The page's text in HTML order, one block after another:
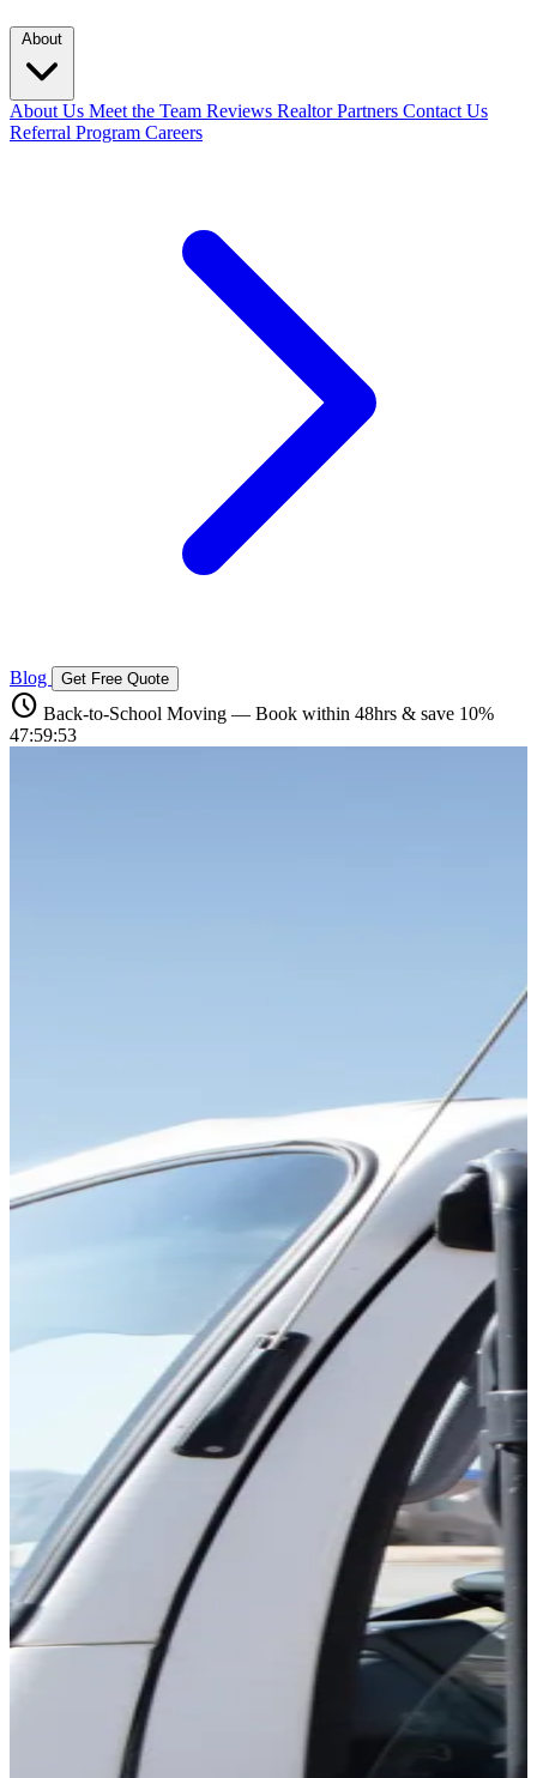
About
About Us Meet the Team Reviews Realtor Partners Contact Us
Referral Program Careers
Blog Get Free Quote
schedule Back-to-School Moving — Book within 48hrs & save 10%
47:59:52